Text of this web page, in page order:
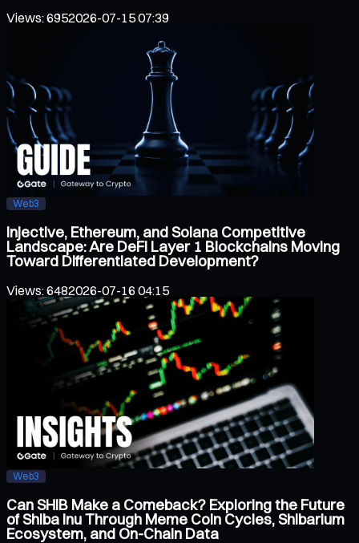
Views:6952026-07-15 07:39
Web3
Injective, Ethereum, and Solana Competitive
Landscape: Are DeFi Layer 1 Blockchains Moving
Toward Differentiated Development?
Views:6482026-07-16 04:15
Web3
Can SHIB Make a Comeback? Exploring the Future
of Shiba Inu Through Meme Coin Cycles, Shibarium
Ecosystem, and On-Chain Data